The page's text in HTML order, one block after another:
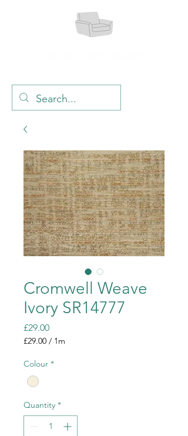
Cromwell Weave
Ivory SR14777
£29.00Price
£29.00 / 1m
per
Meter
Colour *
Quantity *